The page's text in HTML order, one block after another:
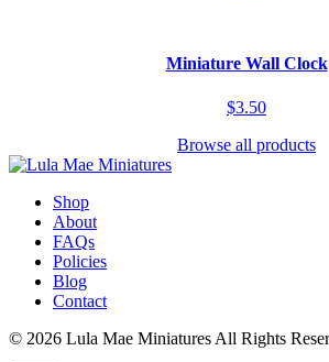
Miniature Wall Clock
$3.50
Browse all products
Shop
About
FAQs
Policies
Blog
Contact
© 2026 Lula Mae Miniatures All Rights